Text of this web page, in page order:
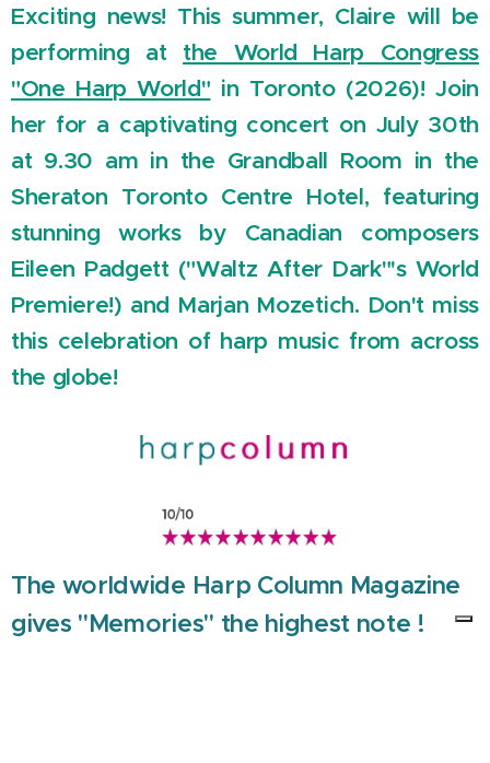
Exciting news! This summer, Claire will be
performing at the World Harp Congress
"One Harp World" in Toronto (2026)! Join
her for a captivating concert on July 30th
at 9.30 am in the Grandball Room in the
Sheraton Toronto Centre Hotel, featuring
stunning works by Canadian composers
Eileen Padgett ("Waltz After Dark"'s World
Premiere!) and Marjan Mozetich. Don't miss
this celebration of harp music from across
the globe!
The worldwide Harp Column Magazine
gives "Memories" the highest note !